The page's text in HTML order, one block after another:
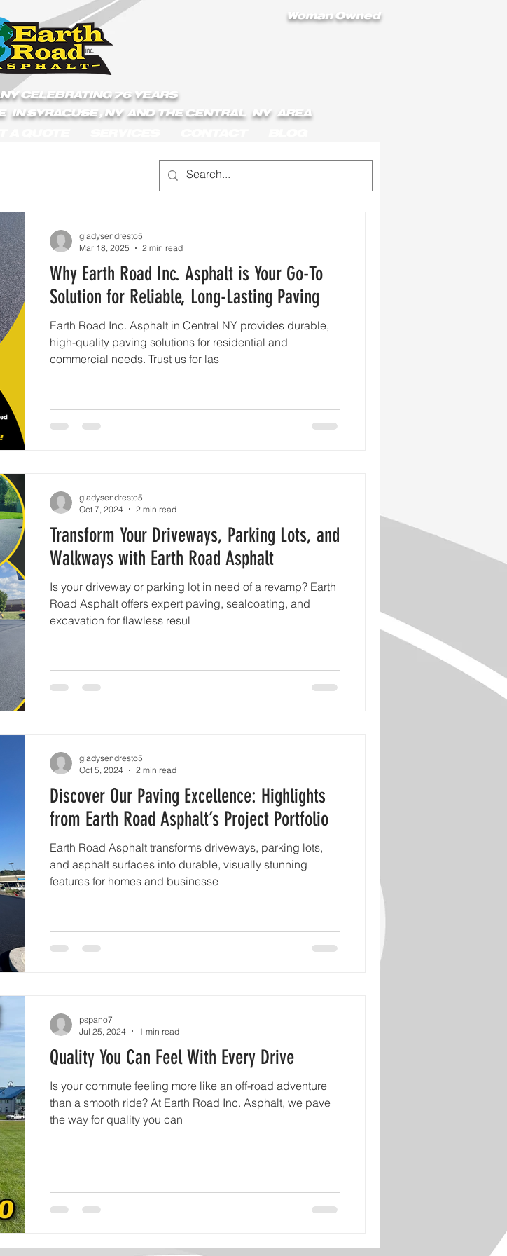
Woman Owned
CELEBRATING 76 YEARS
IN SYRACUSE , NY AND THE CENTRAL NY AREA
Why Earth Road Inc. Asphalt is Your Go-To
Solution for Reliable, Long-Lasting Paving
Earth Road Inc. Asphalt in Central NY provides durable,
high-quality paving solutions for residential and
commercial needs. Trust us for las
gladysendresto5
Mar 18, 2025
2 min read
Transform Your Driveways, Parking Lots, and
Walkways with Earth Road Asphalt
Is your driveway or parking lot in need of a revamp? Earth
Road Asphalt offers expert paving, sealcoating, and
excavation for flawless resul
gladysendresto5
Oct 7, 2024
2 min read
Discover Our Paving Excellence: Highlights
from Earth Road Asphalt’s Project Portfolio
Earth Road Asphalt transforms driveways, parking lots,
and asphalt surfaces into durable, visually stunning
features for homes and businesse
gladysendresto5
Oct 5, 2024
2 min read
Quality You Can Feel With Every Drive
Is your commute feeling more like an off-road adventure
than a smooth ride? At Earth Road Inc. Asphalt, we pave
the way for quality you can
pspano7
Jul 25, 2024
1 min read